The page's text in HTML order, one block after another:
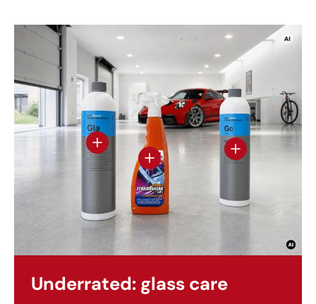
View details
View details
View details -
Underrated: glass care